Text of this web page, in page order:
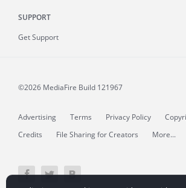
SUPPORT
Get Support
©2026 MediaFire Build 121967
Advertising Terms Privacy Policy
Credits
File Sharing for Creators More...